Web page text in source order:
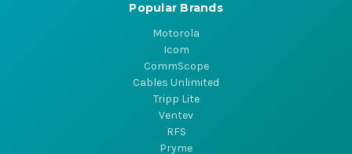
Popular Brands
Motorola
Icom
CommScope
Cables Unlimited
Tripp Lite
Ventev
RFS
Pryme